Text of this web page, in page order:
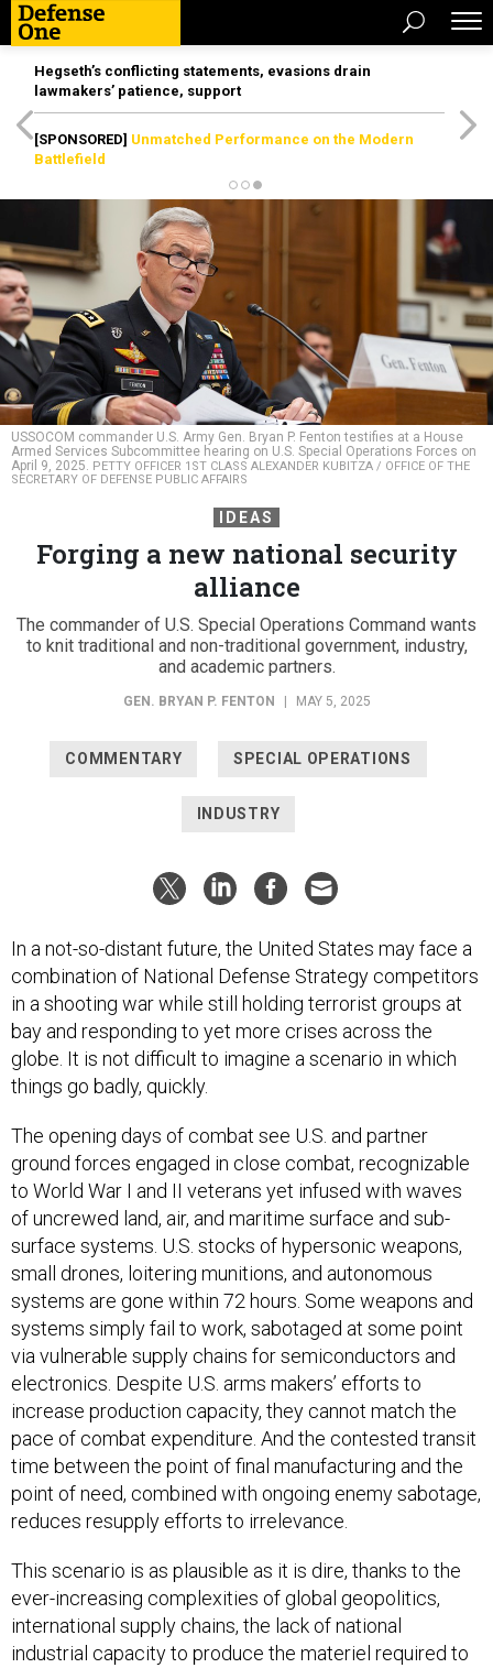
Hegseth’s conflicting statements, evasions drain
lawmakers’ patience, support
[SPONSORED] Unmatched Performance on the Modern
Battlefield
USSOCOM commander U.S. Army Gen. Bryan P. Fenton testifies at a House
Armed Services Subcommittee hearing on U.S. Special Operations Forces on
April 9, 2025. PETTY OFFICER 1ST CLASS ALEXANDER KUBITZA / OFFICE OF THE
SECRETARY OF DEFENSE PUBLIC AFFAIRS
IDEAS
Forging a new national security
alliance
The commander of U.S. Special Operations Command wants
to knit traditional and non-traditional government, industry,
and academic partners.
GEN. BRYAN P. FENTON MAY 5, 2025
COMMENTARY SPECIAL OPERATIONS
INDUSTRY
In a not-so-distant future, the United States may face a
combination of National Defense Strategy competitors
in a shooting war while still holding terrorist groups at
bay and responding to yet more crises across the
globe. It is not difficult to imagine a scenario in which
things go badly, quickly.
The opening days of combat see U.S. and partner
ground forces engaged in close combat, recognizable
to World War I and II veterans yet infused with waves
of uncrewed land, air, and maritime surface and sub-
surface systems. U.S. stocks of hypersonic weapons,
small drones, loitering munitions, and autonomous
systems are gone within 72 hours. Some weapons and
systems simply fail to work, sabotaged at some point
via vulnerable supply chains for semiconductors and
electronics. Despite U.S. arms makers’ efforts to
increase production capacity, they cannot match the
pace of combat expenditure. And the contested transit
time between the point of final manufacturing and the
point of need, combined with ongoing enemy sabotage,
reduces resupply efforts to irrelevance.
This scenario is as plausible as it is dire, thanks to the
ever-increasing complexities of global geopolitics,
international supply chains, the lack of national
industrial capacity to produce the materiel required to